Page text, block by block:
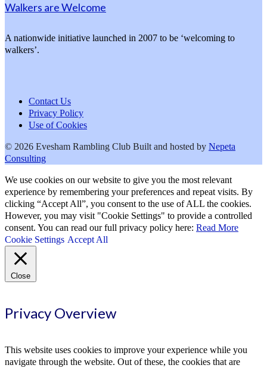
Walkers are Welcome
A nationwide initiative launched in 2007 to be ‘welcoming to
walkers’.
Contact Us
Privacy Policy
Use of Cookies
© 2026 Evesham Rambling Club Built and hosted by Nepeta
Consulting
We use cookies on our website to give you the most relevant
experience by remembering your preferences and repeat visits. By
clicking “Accept All”, you consent to the use of ALL the cookies.
However, you may visit "Cookie Settings" to provide a controlled
consent. You can read our full privacy policy here: Read More
Cookie Settings Accept All
Close
Privacy Overview
This website uses cookies to improve your experience while you
navigate through the website. Out of these, the cookies that are